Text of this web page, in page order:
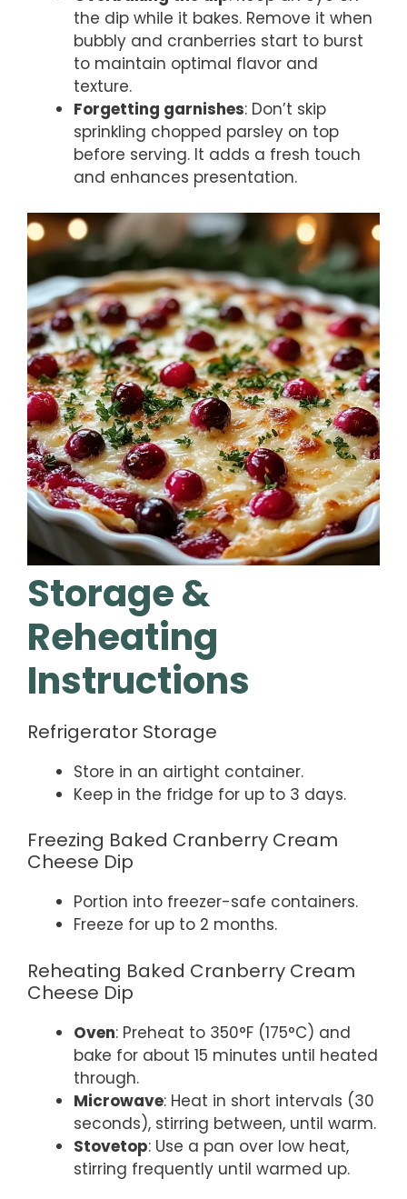
the dip while it bakes. Remove it when
bubbly and cranberries start to burst
to maintain optimal flavor and
texture.
Forgetting garnishes: Don’t skip
sprinkling chopped parsley on top
before serving. It adds a fresh touch
and enhances presentation.
Storage &
Reheating
Instructions
Refrigerator Storage
Store in an airtight container.
Keep in the fridge for up to 3 days.
Freezing Baked Cranberry Cream
Cheese Dip
Portion into freezer-safe containers.
Freeze for up to 2 months.
Reheating Baked Cranberry Cream
Cheese Dip
Oven: Preheat to 350°F (175°C) and
bake for about 15 minutes until heated
through.
Microwave: Heat in short intervals (30
seconds), stirring between, until warm.
Stovetop: Use a pan over low heat,
stirring frequently until warmed up.